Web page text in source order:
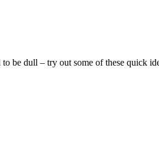
to be dull – try out some of these quick